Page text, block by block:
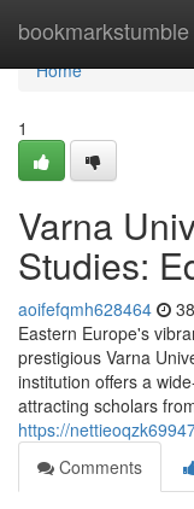
bookmarkstumble
Home
Home
1
Varna
Studies:
aoifefqmh628464
Eastern Europe's
prestigious Varna
institution offers a
attracting scholars
https://
Comments